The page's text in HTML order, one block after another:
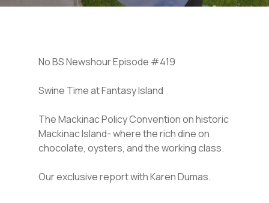
No BS Newshour Episode #419
Swine Time at Fantasy Island
The Mackinac Policy Convention on historic
Mackinac Island- where the rich dine on
chocolate, oysters, and the working class.
Our exclusive report with Karen Dumas.